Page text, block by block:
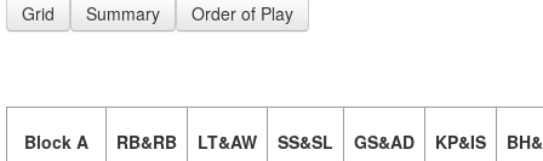
Grid Summary Order of Play
Block A RB&RB LT&AW SS&SL GS&AD KP&IS